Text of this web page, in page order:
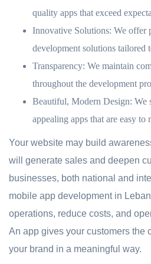
quality apps that exceed
Innovative Solutions: We offer
development solutions tailored
Transparency: We maintain
throughout the development
Beautiful, Modern Design: We
appealing apps that are easy to
Your website may build
will generate sales and deepen
businesses, both national and
mobile app development in
operations, reduce costs, and
An app gives your customers the
your brand in a meaningful way.